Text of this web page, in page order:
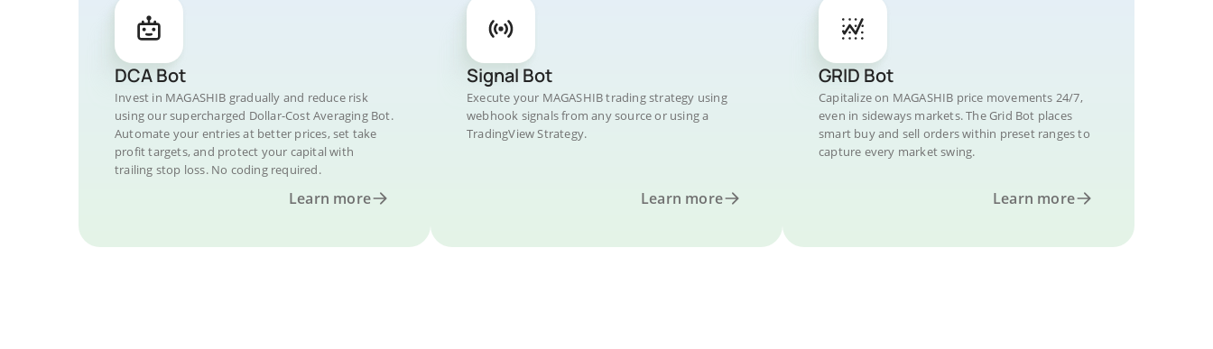
DCA Bot
Invest in MAGASHIB gradually and reduce risk
using our supercharged Dollar-Cost Averaging Bot.
Automate your entries at better prices, set take
profit targets, and protect your capital with
trailing stop loss. No coding required.
Learn more
Signal Bot
Execute your MAGASHIB trading strategy using
webhook signals from any source or using a
TradingView Strategy.
Learn more
GRID Bot
Capitalize on MAGASHIB price movements 24/7,
even in sideways markets. The Grid Bot places
smart buy and sell orders within preset ranges to
capture every market swing.
Learn more